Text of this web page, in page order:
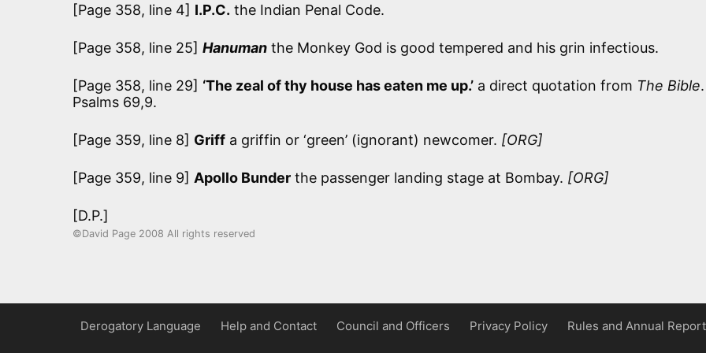
[Page 358, line 4] I.P.C. the Indian Penal Code.
[Page 358, line 25] Hanuman the Monkey God is good tempered and his grin infectious.
[Page 358, line 29] ‘The zeal of thy house has eaten me up.’ a direct quotation from The Bible.
Psalms 69,9.
[Page 359, line 8] Griff a griffin or ‘green’ (ignorant) newcomer. [ORG]
[Page 359, line 9] Apollo Bunder the passenger landing stage at Bombay. [ORG]
[D.P.]
©David Page 2008 All rights reserved
Derogatory Language Help and Contact Council and Officers Privacy Policy Rules and Annual Report